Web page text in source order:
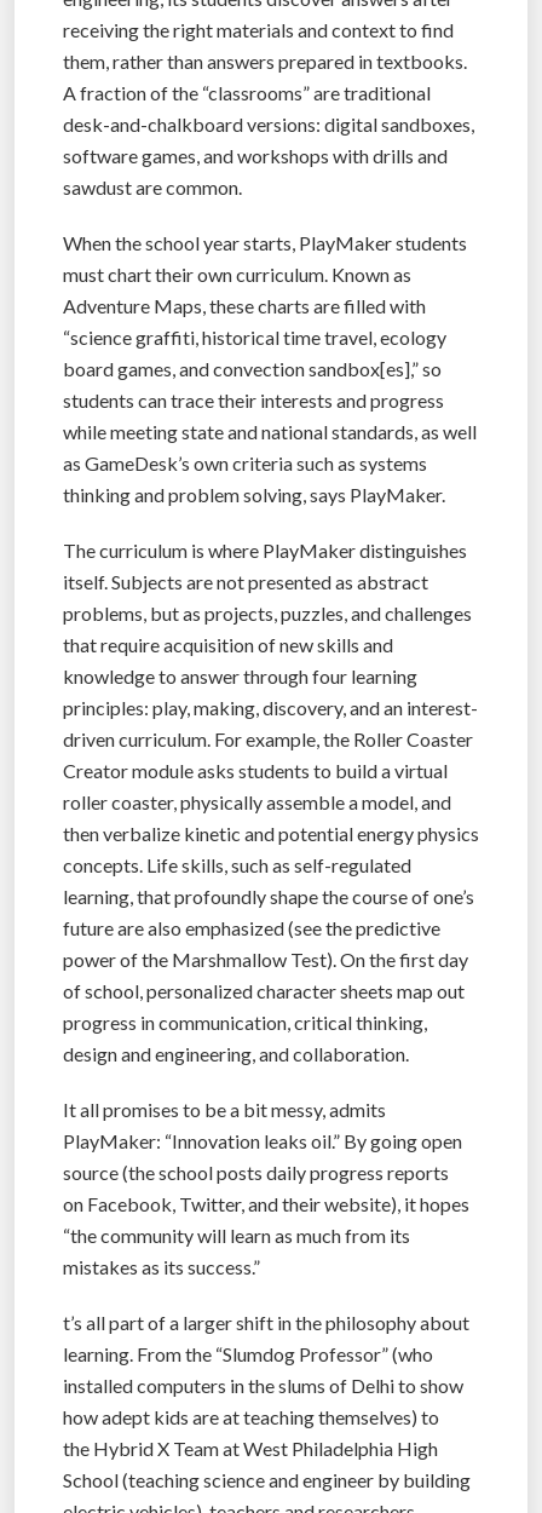
receiving the right materials and context to find
them, rather than answers prepared in textbooks.
A fraction of the “classrooms” are traditional
desk-and-chalkboard versions: digital sandboxes,
software games, and workshops with drills and
sawdust are common.
When the school year starts, PlayMaker students
must chart their own curriculum. Known as
Adventure Maps, these charts are filled with
“science graffiti, historical time travel, ecology
board games, and convection sandbox[es],” so
students can trace their interests and progress
while meeting state and national standards, as well
as GameDesk’s own criteria such as systems
thinking and problem solving, says PlayMaker.
The curriculum is where PlayMaker distinguishes
itself. Subjects are not presented as abstract
problems, but as projects, puzzles, and challenges
that require acquisition of new skills and
knowledge to answer through four learning
principles: play, making, discovery, and an interest-
driven curriculum. For example, the Roller Coaster
Creator module asks students to build a virtual
roller coaster, physically assemble a model, and
then verbalize kinetic and potential energy physics
concepts. Life skills, such as self-regulated
learning, that profoundly shape the course of one’s
future are also emphasized (see the predictive
power of the Marshmallow Test). On the first day
of school, personalized character sheets map out
progress in communication, critical thinking,
design and engineering, and collaboration.
It all promises to be a bit messy, admits
PlayMaker: “Innovation leaks oil.” By going open
source (the school posts daily progress reports
on Facebook, Twitter, and their website), it hopes
“the community will learn as much from its
mistakes as its success.”
t’s all part of a larger shift in the philosophy about
learning. From the “Slumdog Professor” (who
installed computers in the slums of Delhi to show
how adept kids are at teaching themselves) to
the Hybrid X Team at West Philadelphia High
School (teaching science and engineer by building